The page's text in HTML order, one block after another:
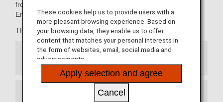
frontiers in the art of dining from 10,000 meters in the air.
Enjoy the finest cuisine, only with ANA.
THE CONNOISSEURS member:
Japanese Cuisine
These cookies help us to provide users with a
more pleasant browsing experience. Based on
your browsing data, they enable us to offer
content that matches your personal interests in
the form of websites, email, social media and
advertisements.
Apply selection and agree
Cancel